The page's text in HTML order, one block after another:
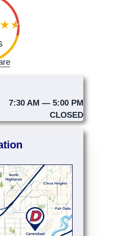
7:30 AM — 5:00 PM
CLOSED